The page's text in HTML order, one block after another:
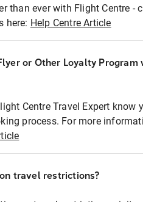
than ever with Flight Centre -
here: Help Centre Article
or Other Loyalty Program
Centre Travel Expert know
process. For more
travel restrictions?